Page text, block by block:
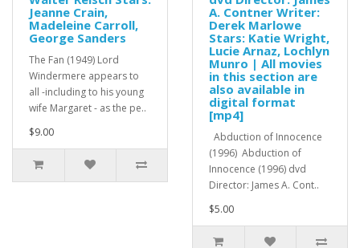
Jeanne Crain,
Madeleine Carroll,
George Sanders
The Fan (1949) Lord
Windermere appears to
all -including to his young
wife Margaret - as the pe..
$9.00
A. Contner Writer:
Derek Marlowe
Stars: Katie Wright,
Lucie Arnaz, Lochlyn
Munro | All movies
in this section are
also available in
digital format
[mp4]
Abduction of Innocence
(1996) Abduction of
Innocence (1996) dvd
Director: James A. Cont..
$5.00